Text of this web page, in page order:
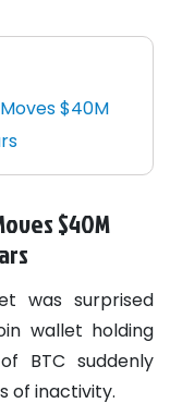
$40M
$40M
was surprised
wallet holding
BTC suddenly
of inactivity.